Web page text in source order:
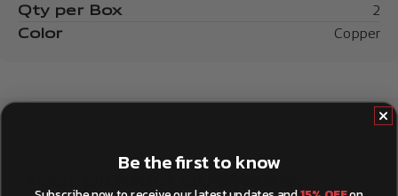
Qty per Box
2
Color
Copper
Be the first to know